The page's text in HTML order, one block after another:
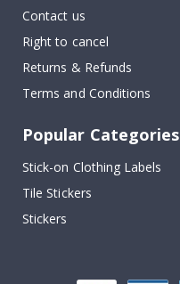
Contact us
Right to cancel
Returns & Refunds
Terms and Conditions
Popular Categories
Stick-on Clothing Labels
Tile Stickers
Stickers